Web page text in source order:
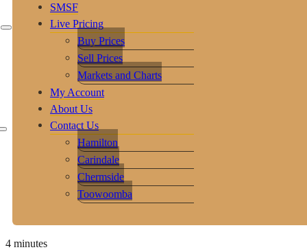
SMSF
Live Pricing
Buy Prices
Sell Prices
Markets and Charts
My Account
About Us
Contact Us
Hamilton
Carindale
Chermside
Toowoomba
4 minutes